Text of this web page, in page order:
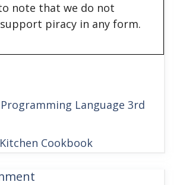
note that we do not
piracy in any form.
Language 3rd
Cookbook